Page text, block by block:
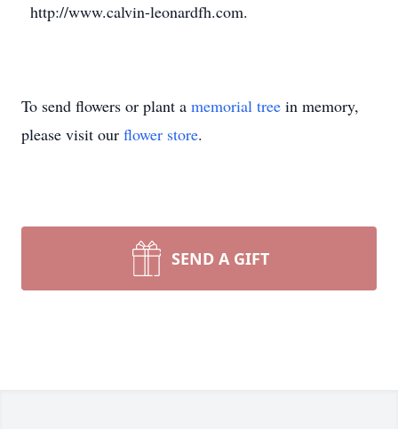
http://www.calvin-leonardfh.com.
To send flowers or plant a memorial tree in memory,
please visit our flower store.
SEND A GIFT